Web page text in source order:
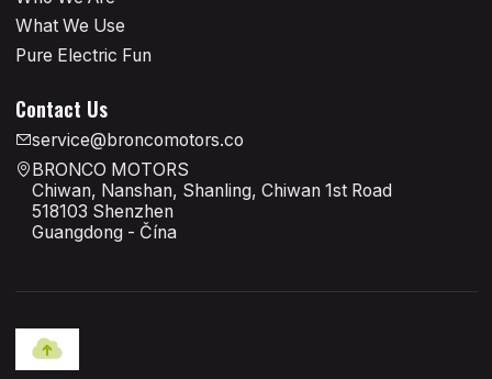
What We Use
Pure Electric Fun
Contact Us
service@broncomotors.co
BRONCO MOTORS
Chiwan, Nanshan, Shanling, Chiwan 1st Road
518103 Shenzhen
Guangdong - Čína